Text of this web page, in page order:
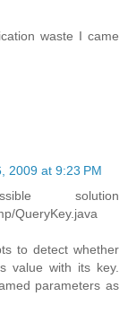
waste I came
2009 at 9:23 PM
solution
QueryKey.java
to detect whether
value with its key.
parameters as